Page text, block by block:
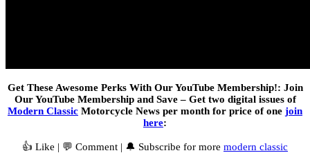
Get These Awesome Perks With Our YouTube Membership!: Join
Our YouTube Membership and Save – Get two digital issues of
Modern Classic Motorcycle News per month for price of one join
here:
👍 Like | 💬 Comment | 🔔 Subscribe for more modern classic